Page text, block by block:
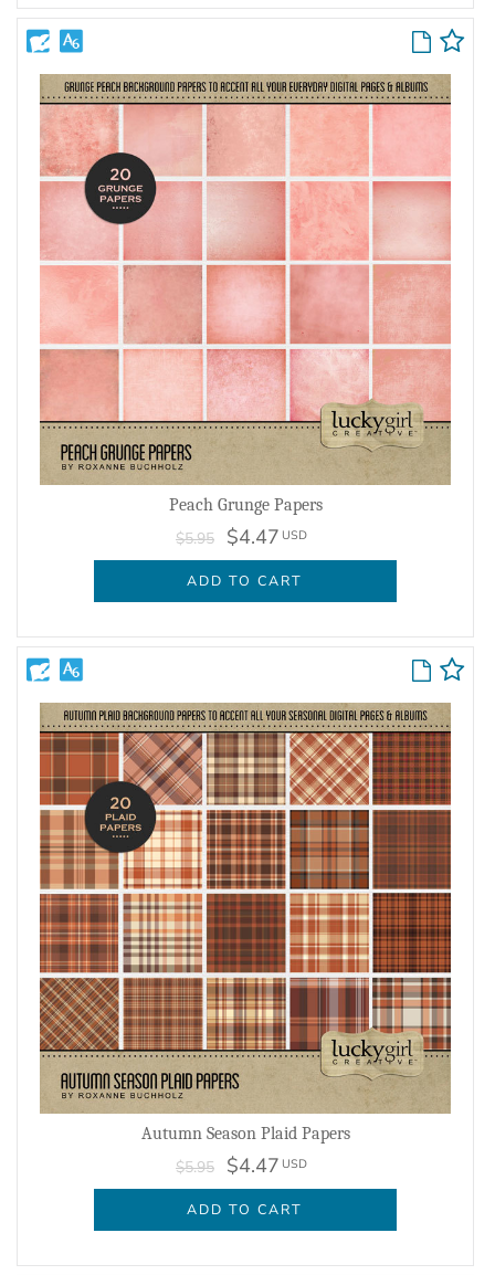
Peach Grunge Papers
$5.95 $4.47 USD
ADD TO CART
Autumn Season Plaid Papers
$5.95 $4.47 USD
ADD TO CART